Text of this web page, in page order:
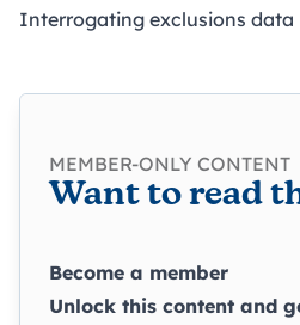
Interrogating exclusions data
MEMBER-ONLY CONTENT
Want to read
Become a member
Unlock this content and